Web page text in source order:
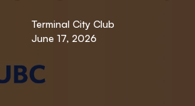
Terminal City Club
June 17, 2026